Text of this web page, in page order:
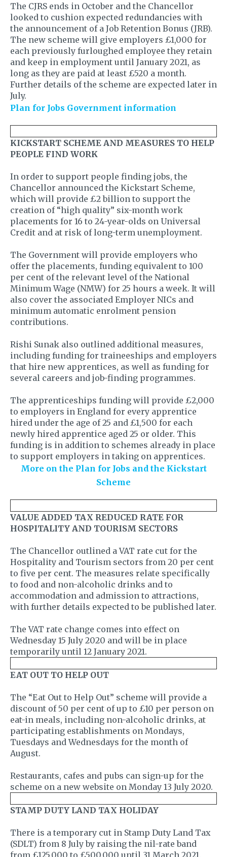
The CJRS ends in October and the Chancellor
looked to cushion expected redundancies with
the announcement of a Job Retention Bonus (JRB).
The new scheme will give employers £1,000 for
each previously furloughed employee they retain
and keep in employment until January 2021, as
long as they are paid at least £520 a month.
Further details of the scheme are expected later in
July.
Plan for Jobs Government information
KICKSTART SCHEME AND MEASURES TO HELP
PEOPLE FIND WORK
In order to support people finding jobs, the
Chancellor announced the Kickstart Scheme,
which will provide £2 billion to support the
creation of “high quality” six-month work
placements for 16 to 24-year-olds on Universal
Credit and at risk of long-term unemployment.
The Government will provide employers who
offer the placements, funding equivalent to 100
per cent of the relevant level of the National
Minimum Wage (NMW) for 25 hours a week. It will
also cover the associated Employer NICs and
minimum automatic enrolment pension
contributions.
Rishi Sunak also outlined additional measures,
including funding for traineeships and employers
that hire new apprentices, as well as funding for
several careers and job-finding programmes.
The apprenticeships funding will provide £2,000
to employers in England for every apprentice
hired under the age of 25 and £1,500 for each
newly hired apprentice aged 25 or older. This
funding is in addition to schemes already in place
to support employers in taking on apprentices.
More on the Plan for Jobs and the Kickstart
Scheme
VALUE ADDED TAX REDUCED RATE FOR
HOSPITALITY AND TOURISM SECTORS
The Chancellor outlined a VAT rate cut for the
Hospitality and Tourism sectors from 20 per cent
to five per cent. The measures relate specifically
to food and non-alcoholic drinks and to
accommodation and admission to attractions,
with further details expected to be published later.
The VAT rate change comes into effect on
Wednesday 15 July 2020 and will be in place
temporarily until 12 January 2021.
EAT OUT TO HELP OUT
The “Eat Out to Help Out” scheme will provide a
discount of 50 per cent of up to £10 per person on
eat-in meals, including non-alcoholic drinks, at
participating establishments on Mondays,
Tuesdays and Wednesdays for the month of
August.
Restaurants, cafes and pubs can sign-up for the
scheme on a new website on Monday 13 July 2020.
STAMP DUTY LAND TAX HOLIDAY
There is a temporary cut in Stamp Duty Land Tax
(SDLT) from 8 July by raising the nil-rate band
from £125,000 to £500,000 until 31 March 2021.